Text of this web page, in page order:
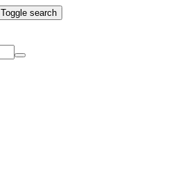
Toggle search